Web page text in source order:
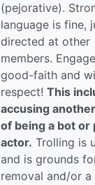
(pejorative).
language is fine,
directed at other
members.
good-faith and
respect! This
accusing
of being a bot or
actor. Trolling is
and is grounds
removal and/or a